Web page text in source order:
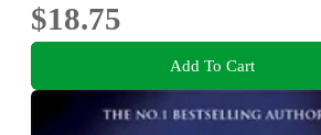
$18.75
Add To Cart